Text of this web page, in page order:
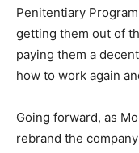
Penitentiary
getting them out of
paying them a
how to work again
Going forward, as
rebrand the